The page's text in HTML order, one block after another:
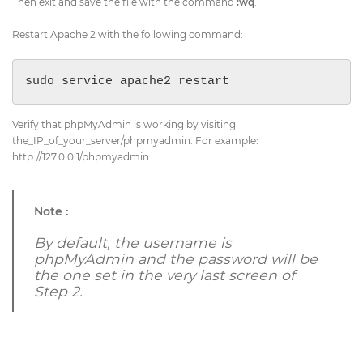
Restart Apache 2 with the following command:
sudo service apache2 restart
Verify that phpMyAdmin is working by visiting
the_IP_of_your_server/phpmyadmin. For example:
http://127.0.0.1/phpmyadmin
Note :
By default, the username is
phpMyAdmin and the password will be
the one set in the very last screen of
Step 2.